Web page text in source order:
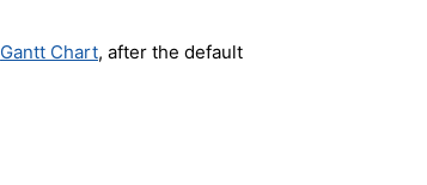
Gantt Chart, after the default